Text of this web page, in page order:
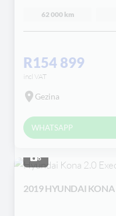
62 000 km
R154 899
incl VAT
Gezina
WHATSAPP
8
2019 HYUNDAI KONA